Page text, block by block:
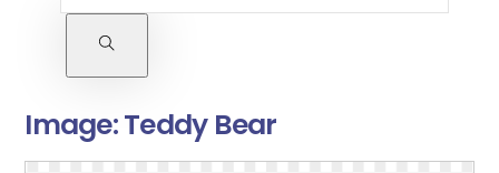
Image:Teddy Bear